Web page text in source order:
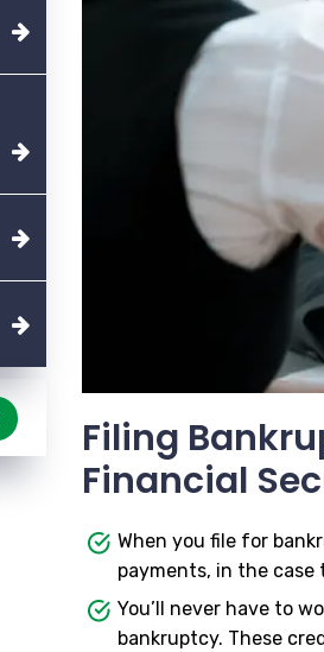
Filing
Financial
When you file for
payments, in the case
You’ll never have to
bankruptcy. These